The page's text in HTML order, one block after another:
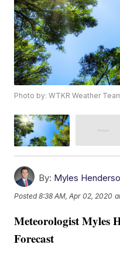
Photo by: WTKR Weather
By: Myles
Posted8:38 AM, Apr 02, 2020
Meteorologist Myles
Forecast